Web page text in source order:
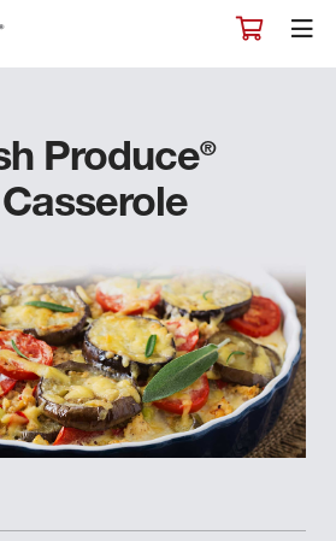
Produce®